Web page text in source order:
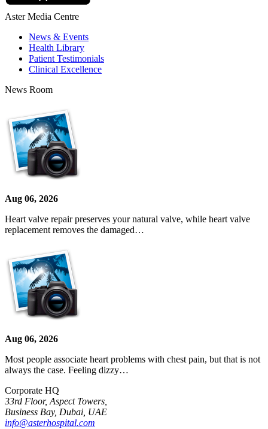
Aster Media Centre
News & Events
Health Library
Patient Testimonials
Clinical Excellence
News Room
Aug 06, 2026
Heart valve repair preserves your natural valve, while heart valve
replacement removes the damaged…
Aug 06, 2026
Most people associate heart problems with chest pain, but that is not
always the case. Feeling dizzy…
Corporate HQ
33rd Floor, Aspect Towers,
Business Bay, Dubai, UAE
info@asterhospital.com